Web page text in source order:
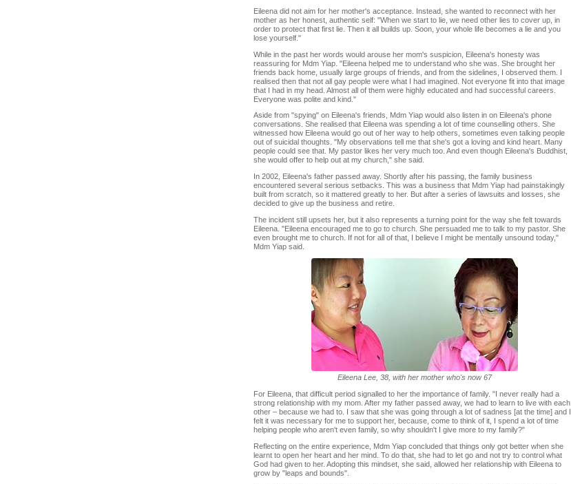
Eileena did not aim for her mother's acceptance. Instead, she wanted to reconnect with her
mother as her honest, authentic self: "When we start to lie, we need other lies to cover up, in
order to protect that first lie. Then it all builds up. Soon, your whole life becomes a lie and you
lose yourself."
While in the past her words would arouse her mom's suspicion, Eileena's honesty was
reassuring for Mdm Yiap. "Eileena helped me to understand who she was. She brought her
friends back home, usually large groups of friends, and from the sidelines, I observed them. I
realised then that not all gay people were what I had imagined. Not everyone fit into that image
that I had in my head. Almost all of them were highly educated and had successful careers.
Everyone was polite and kind."
Aside from "spying" on Eileena's friends, Mdm Yiap would also listen in on Eileena's phone
conversations. She realised that Eileena was spending a lot of time counselling others. She
witnessed how Eileena would go out of her way to help others, sometimes even talking people
out of suicidal thoughts. "My observations tell me that she's got a loving and kind heart. Many
people could see that. My pastor likes her very much too. And even though Eileena's Buddhist,
she would offer to help out at my church," she said.
In 2002, Eileena's father passed away. Shortly after his passing, the family business
encountered several serious setbacks. This was a business that Mdm Yiap had painstakingly
built from scratch, so it mattered greatly to her. But after a series of lawsuits and losses, she
decided to give up the business and retire.
The incident still upsets her, but it also represents a turning point for the way she felt towards
Eileena. "Eileena encouraged me to go to church. She persuaded me to talk to my pastor. She
even brought me to church. If not for all of that, I believe I might be mentally unsound today,"
Mdm Yiap said.
Eileena Lee, 38, with her mother who's now 67
For Eileena, that difficult period signalled to her the importance of family. "I never really had a
strong relationship with my mom. After my father passed away, we had to learn to live with each
other – because we had to. I saw that she was going through a lot of sadness [at the time] and I
felt it was necessary for me to support her, because, come to think of it, I spend a lot of time
helping people who aren't even family, so why shouldn't I give more to my family?"
Reflecting on the entire experience, Mdm Yiap concluded that things only got better when she
learnt to open her heart and her mind. To do that, she had to let go and not try to control what
God had given to her. Adopting this mindset, she said, allowed her relationship with Eileena to
grow by "leaps and bounds".